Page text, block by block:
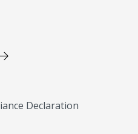
Declaration